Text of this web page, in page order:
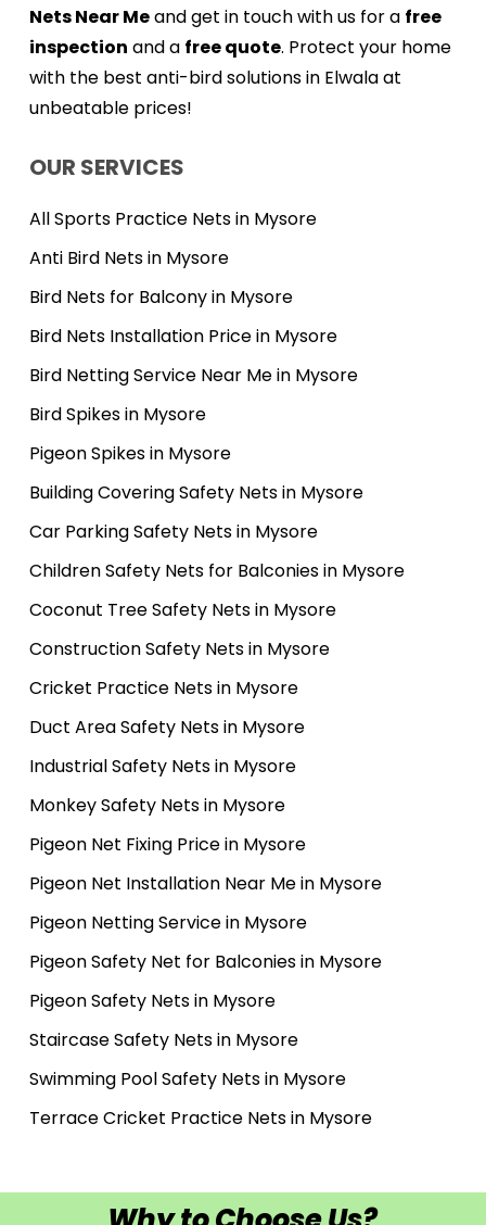
Nets Near Meand get in touch with us for a free
inspection and a free quote. Protect your home
with the best anti-bird solutions in Elwala at
unbeatable prices!
OUR SERVICES
All Sports Practice Nets in Mysore
Anti Bird Nets in Mysore
Bird Nets for Balcony in Mysore
Bird Nets Installation Price in Mysore
Bird Netting Service Near Me in Mysore
Bird Spikes in Mysore
Pigeon Spikes in Mysore
Building Covering Safety Nets in Mysore
Car Parking Safety Nets in Mysore
Children Safety Nets for Balconies in Mysore
Coconut Tree Safety Nets in Mysore
Construction Safety Nets in Mysore
Cricket Practice Nets in Mysore
Duct Area Safety Nets in Mysore
Industrial Safety Nets in Mysore
Monkey Safety Nets in Mysore
Pigeon Net Fixing Price in Mysore
Pigeon Net Installation Near Me in Mysore
Pigeon Netting Service in Mysore
Pigeon Safety Net for Balconies in Mysore
Pigeon Safety Nets in Mysore
Staircase Safety Nets in Mysore
Swimming Pool Safety Nets in Mysore
Terrace Cricket Practice Nets in Mysore